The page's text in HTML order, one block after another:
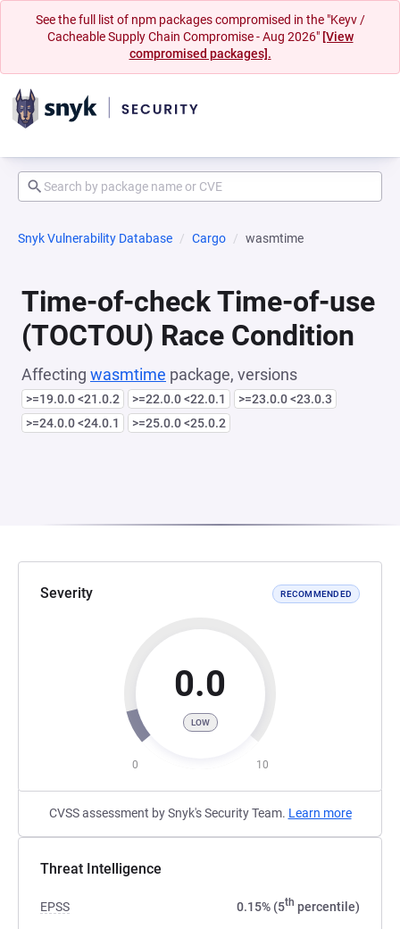
See the full list of npm packages compromised in the "Keyv /
Cacheable Supply Chain Compromise - Aug 2026" [View
compromised packages].
Snyk Vulnerability Database Cargo wasmtime
Time-of-check Time-of-use
(TOCTOU) Race Condition
Affecting wasmtime package, versions
>=19.0.0 <21.0.2 >=22.0.0 <22.0.1
>=23.0.0 <23.0.3
>=24.0.0 <24.0.1
>=25.0.0 <25.0.2
Severity RECOMMENDED
0.0
LOW
0 10
CVSS assessment by Snyk's Security Team. Learn more
Threat Intelligence
EPSS 0.15% (5th percentile)